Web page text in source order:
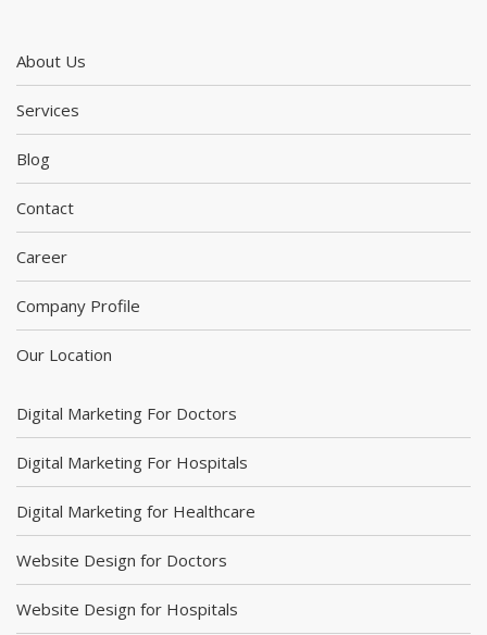
About Us
Services
Blog
Contact
Career
Company Profile
Our Location
Digital Marketing For Doctors
Digital Marketing For Hospitals
Digital Marketing for Healthcare
Website Design for Doctors
Website Design for Hospitals